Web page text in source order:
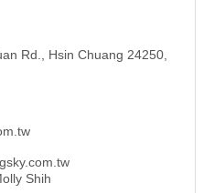
Rd., Hsin Chuang 24250,
Shih